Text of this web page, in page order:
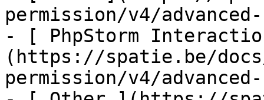
permission/v4/
- [ PhpStorm
(https://spatie.be/
permission/v4/